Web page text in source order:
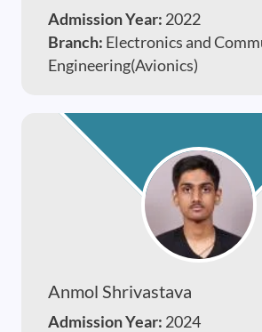
Admission Year: 2022
Branch: Electronics and
Engineering(Avionics)
Anmol Shrivastava
Admission Year: 2024